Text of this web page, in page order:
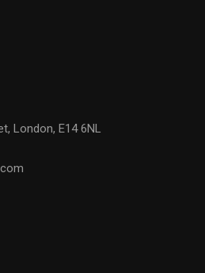
London, E14 6NL